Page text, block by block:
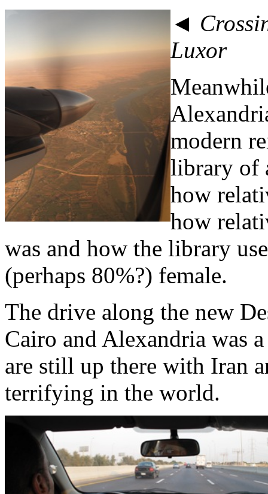
◄
Luxor
modern
library of
how
how
was and how the library
(perhaps 80%?) female.
The drive along the new
Cairo and Alexandria was
are still up there with Iran
terrifying in the world.